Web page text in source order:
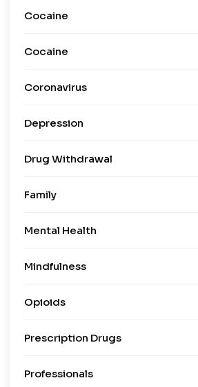
Cocaine
Cocaine
Coronavirus
Depression
Drug Withdrawal
Family
Mental Health
Mindfulness
Opioids
Prescription Drugs
Professionals